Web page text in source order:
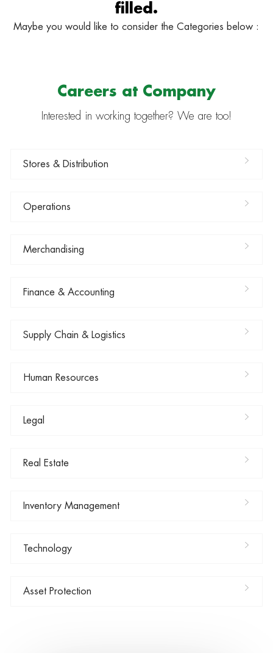
filled.
Maybe you would like to consider the Categories below :
Careers at Company
Interested in working together? We are too!
Stores & Distribution
Operations
Merchandising
Finance & Accounting
Supply Chain & Logistics
Human Resources
Legal
Real Estate
Inventory Management
Technology
Asset Protection